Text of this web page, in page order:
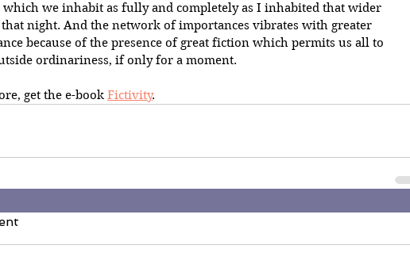
we inhabit as fully and completely as I inhabited that wider
night. And the network of importances vibrates with greater
because of the presence of great fiction which permits us all to
ordinariness, if only for a moment.
get the e-book Fictivity.